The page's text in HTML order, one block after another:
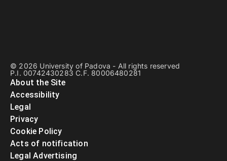
© 2026 University of Padova - All rights reserved
P.I. 00742430283 C.F. 80006480281
About the Site
Accessibility
Legal
Privacy
Cookie Policy
Acts of notification
Legal Advertising